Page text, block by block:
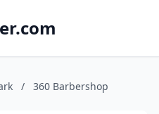
/ 360 Barbershop